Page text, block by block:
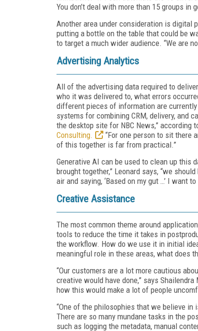
You don’t deal with more than 15 groups in
Another area under consideration is digital
putting a bottle on the table that could be
to target a much wider audience. “We are
Advertising Analytics
All of the advertising data required to
who it was delivered to, what errors
different pieces of information are
systems for combining CRM, delivery, and
the desktop site for NBC News,” according
Consulting.
“For one person to sit there
of this together is far from practical.”
Generative AI can be used to clean up this
brought together,” Leonard says, “we
air and saying, ‘Based on my gut …’ I want
Creative Assistance
The most common theme around
tools to reduce the time it takes in
the workflow. How do we use it in initial
meaningful role in these areas, what does
“Our customers are a lot more cautious
creative would have done,” says
how this would make a lot of people
“One of the philosophies that we believe in
There are so many mundane tasks in the
such as logging the metadata, manual